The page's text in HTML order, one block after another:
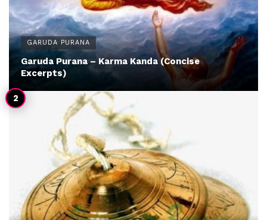
GARUDA PURANA
Garuda Purana – Karma Kanda (Concise
Excerpts)